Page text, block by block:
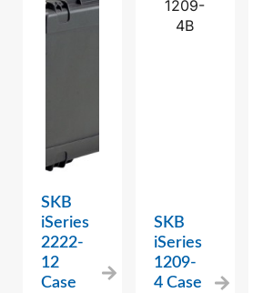
SKB
iSeries
2222-
12
Case
SKB
iSeries
1209-
4 Case